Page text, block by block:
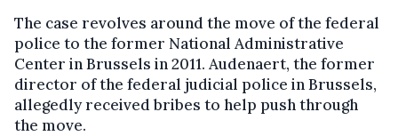
The case revolves around the move of the federal
police to the former National Administrative
Center in Brussels in 2011. Audenaert, the former
director of the federal judicial police in Brussels,
allegedly received bribes to help push through
the move.